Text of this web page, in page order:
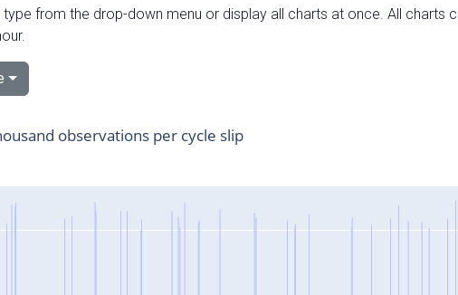
from the drop-down menu or display all charts at once. All charts
observations per cycle slip